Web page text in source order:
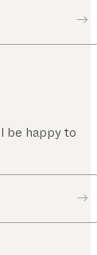
be happy to